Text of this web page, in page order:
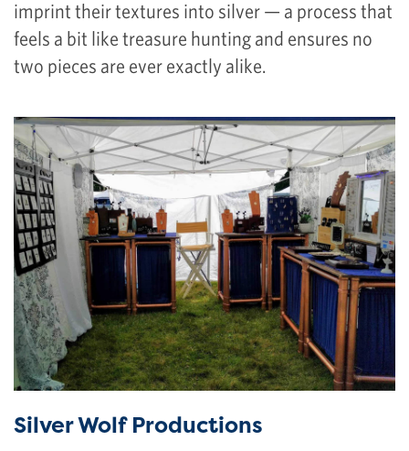
imprint their textures into silver — a process that
feels a bit like treasure hunting and ensures no
two pieces are ever exactly alike.
Silver Wolf Productions